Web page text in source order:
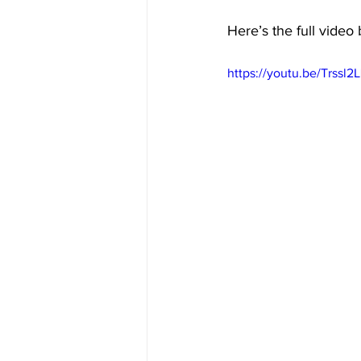
Here’s the full video
https://youtu.be/